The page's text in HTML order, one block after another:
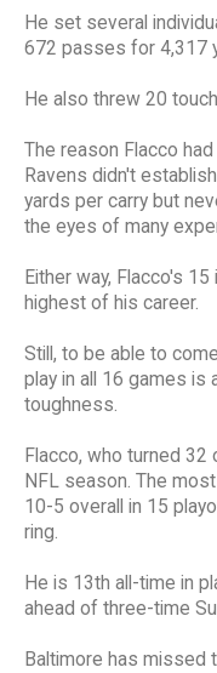
He set several
672 passes for 4,317
He also threw 20
The reason Flacco
Ravens didn't
yards per carry but
the eyes of many
Either way, Flacco's
highest of his career.
Still, to be able to
play in all 16 games is
toughness.
Flacco, who turned 32
NFL season. The
10-5 overall in 15
ring.
He is 13th all-time in
ahead of three-time
Baltimore has missed